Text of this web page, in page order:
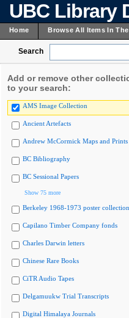
UBC Library
Home Browse All Items In
Search
Add or remove other
to your search:
AMS Image Collection
Ancient Artefacts
Andrew McCormick Maps and Prints
BC Bibliography
BC Sessional Papers
Show 75 more
Berkeley 1968-1973 poster collection
Capilano Timber Company fonds
Charles Darwin letters
Chinese Rare Books
CiTR Audio Tapes
Delgamuukw Trial Transcripts
Digital Himalaya Journals